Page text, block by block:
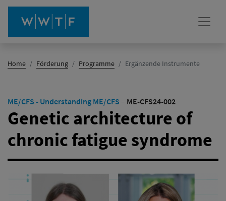
Home Förderung Programme Ergänzende Instrumente(Aktiv)
ME/CFS - Understanding ME/CFS – ME-CFS24-002
Genetic architecture of
chronic fatigue syndrome